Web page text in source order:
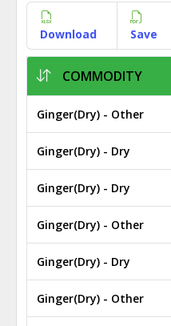
Download Save
COMMODITY
Ginger(Dry) - Other
Ginger(Dry) - Dry
Ginger(Dry) - Dry
Ginger(Dry) - Other
Ginger(Dry) - Dry
Ginger(Dry) - Other